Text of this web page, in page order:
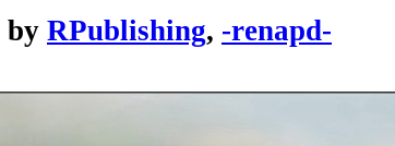
by RPublishing, -renapd-